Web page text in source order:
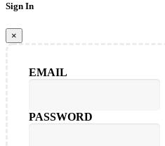
Sign In
×
EMAIL
PASSWORD